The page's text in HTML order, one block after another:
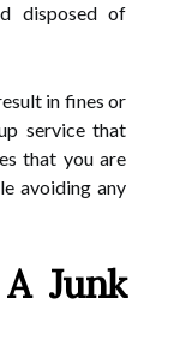
disposed of
in fines or
service that
that you are
avoiding any
Junk